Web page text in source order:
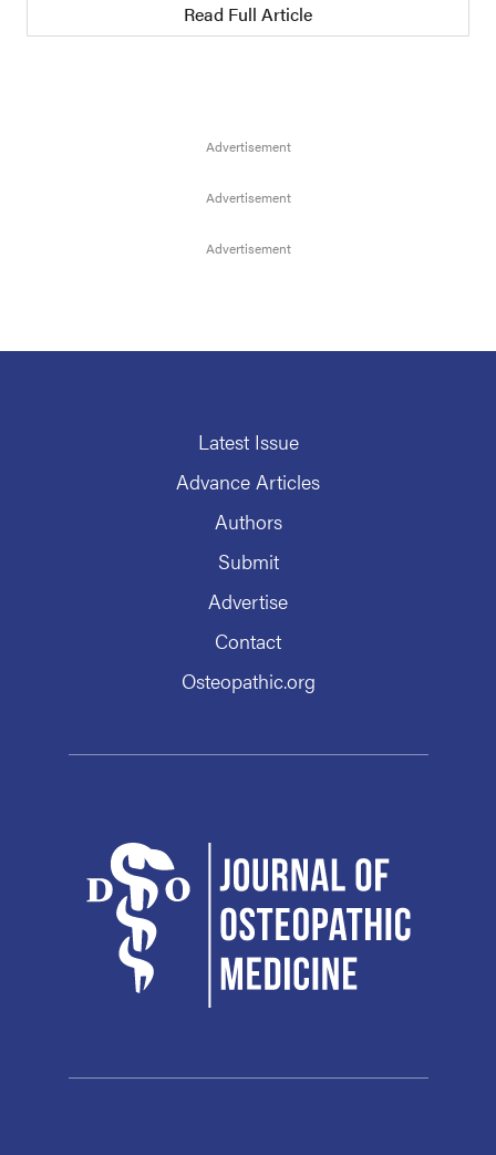
Read Full Article
Latest Issue
Advance Articles
Authors
Submit
Advertise
Contact
Osteopathic.org